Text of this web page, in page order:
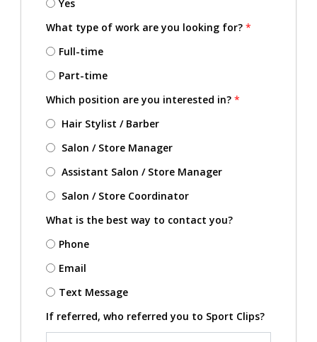
Yes
What type of work are you looking for? *
Full-time
Part-time
Which position are you interested in? *
Hair Stylist / Barber
Salon / Store Manager
Assistant Salon / Store Manager
Salon / Store Coordinator
What is the best way to contact you?
Phone
Email
Text Message
If referred, who referred you to Sport Clips?